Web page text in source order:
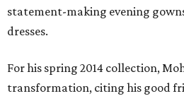
statement-making evening
dresses.
For his spring 2014 collection,
transformation, citing his good